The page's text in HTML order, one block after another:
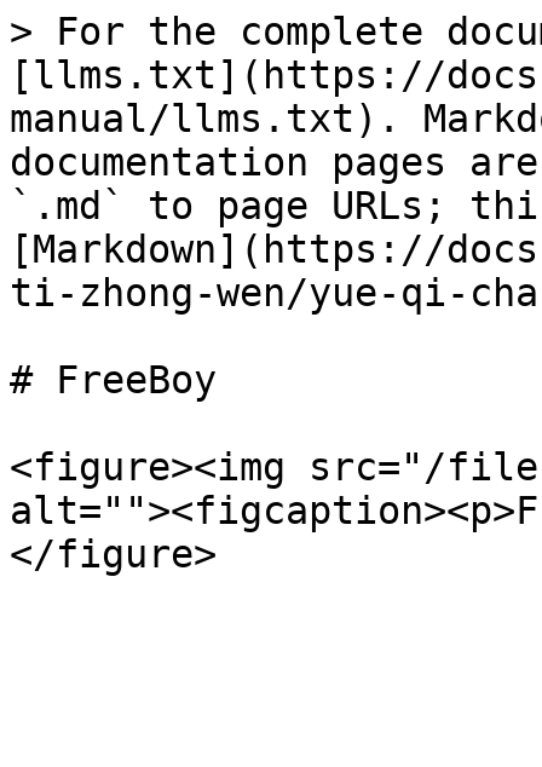
> For the complete
[llms.txt](https://
manual/llms.txt).
documentation pages
`.md` to page URLs;
[Markdown](https://
ti-zhong-wen/yue-qi-
# FreeBoy
<figure><img src="/files/